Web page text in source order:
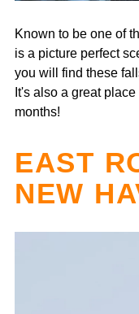
Known to be one of
is a picture perfect
you will find these
It's also a great
months!
EAST
NEW